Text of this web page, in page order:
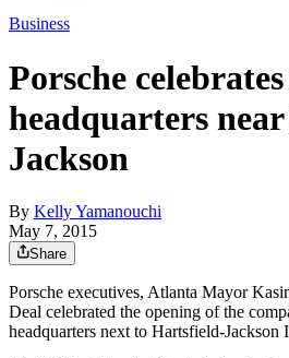
Business
Porsche
headquarters
Jackson
By Kelly Yamanouchi
May 7, 2015
Share
Porsche executives, Atlanta Mayor
Deal celebrated the opening of the
headquarters next to Hartsfield-Jackson